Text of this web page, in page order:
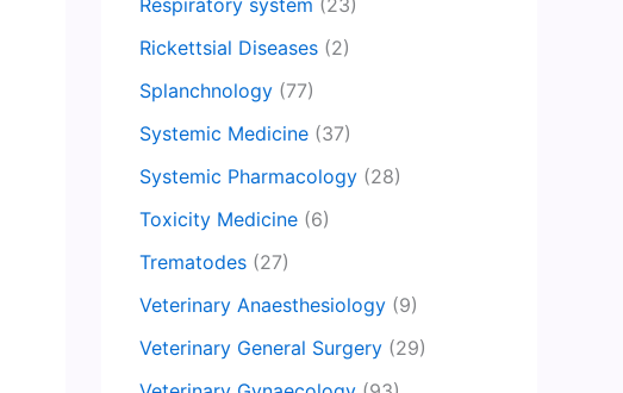
Respiratory system (23)
Rickettsial Diseases (2)
Splanchnology (77)
Systemic Medicine (37)
Systemic Pharmacology (28)
Toxicity Medicine (6)
Trematodes (27)
Veterinary Anaesthesiology (9)
Veterinary General Surgery (29)